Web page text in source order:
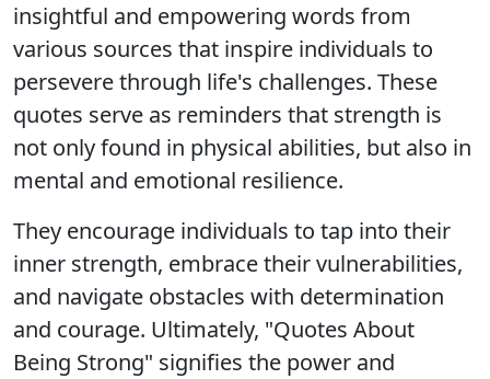
insightful and empowering words from
various sources that inspire individuals to
persevere through life's challenges. These
quotes serve as reminders that strength is
not only found in physical abilities, but also in
mental and emotional resilience.
They encourage individuals to tap into their
inner strength, embrace their vulnerabilities,
and navigate obstacles with determination
and courage. Ultimately, "Quotes About
Being Strong" signifies the power and